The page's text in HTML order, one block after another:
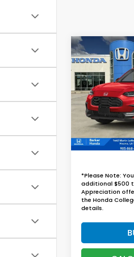
2027Honda
Sport
VIN:
In Stock
BUY
*Please Note:
additional $500
Appreciation
the Honda
details.
Compare